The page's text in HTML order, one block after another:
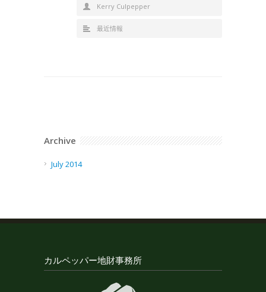
Kerry Culpepper
最近情報
Archive
July 2014
カルペッパー地財事務所